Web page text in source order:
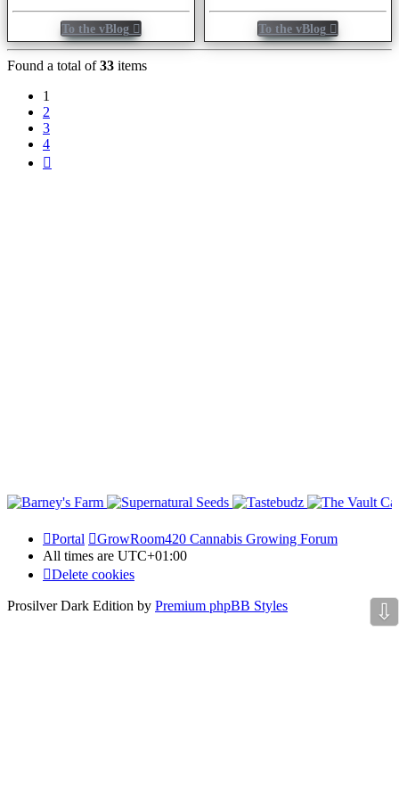
To the vBlog To the vBlog
Found a total of33 items
1
2
3
4
Portal
GrowRoom420 Cannabis Growing Forum
All times are UTC+01:00
Delete cookies
Prosilver Dark Edition by Premium phpBB Styles ⇩